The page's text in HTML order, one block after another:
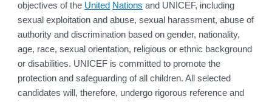
objectives of the United Nations and UNICEF, including
sexual exploitation and abuse, sexual harassment, abuse of
authority and discrimination based on gender, nationality,
age, race, sexual orientation, religious or ethnic background
or disabilities. UNICEF is committed to promote the
protection and safeguarding of all children. All selected
candidates will, therefore, undergo rigorous reference and